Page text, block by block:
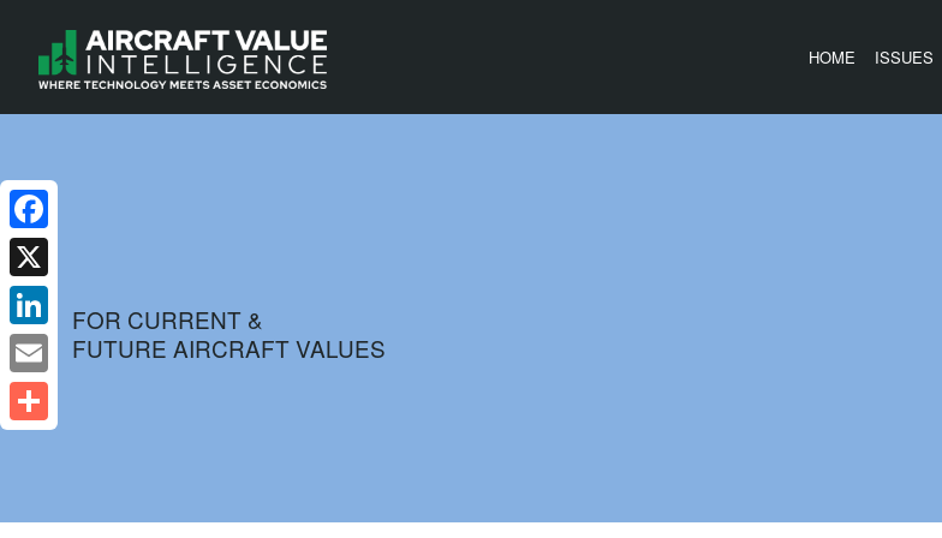
HOME ISSUES
FOR CURRENT &
FUTURE AIRCRAFT VALUES
Facebook
X
LinkedIn
Email